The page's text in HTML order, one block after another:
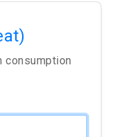
consumption